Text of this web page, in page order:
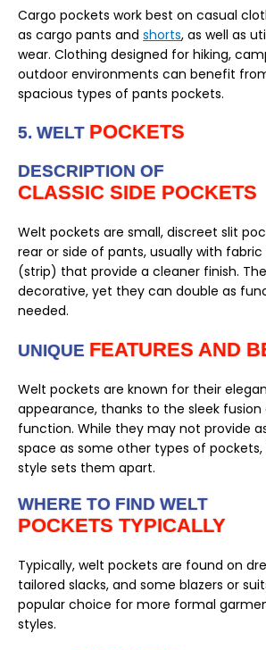
Cargo pockets work best on casual
as cargo pants and shorts, as well as
wear. Clothing designed for hiking,
outdoor environments can benefit
spacious types of pants pockets.
5. WELT POCKETS
DESCRIPTION OF
CLASSIC SIDE POCKETS
Welt pockets are small, discreet slit
rear or side of pants, usually with
(strip) that provide a cleaner finish.
decorative, yet they can double as
needed.
UNIQUE FEATURES AND
Welt pockets are known for their
appearance, thanks to the sleek
function. While they may not provide
space as some other types of
style sets them apart.
WHERE TO FIND WELT
POCKETS TYPICALLY
Typically, welt pockets are found on
tailored slacks, and some blazers or
popular choice for more formal
styles.